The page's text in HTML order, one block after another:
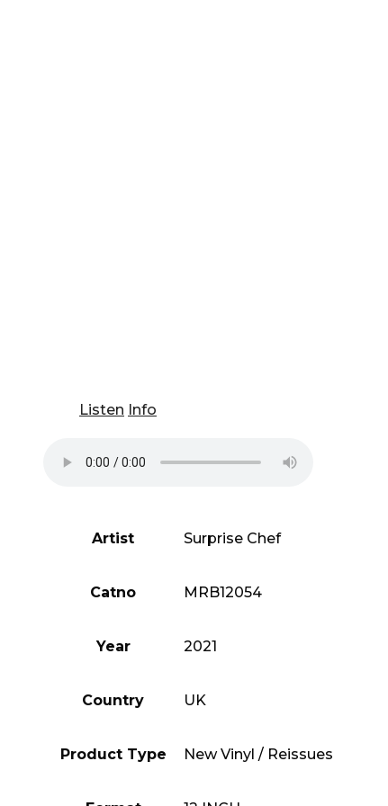
Listen Info
Artist Surprise Chef
Catno MRB12054
Year 2021
Country UK
Product Type New Vinyl / Reissues